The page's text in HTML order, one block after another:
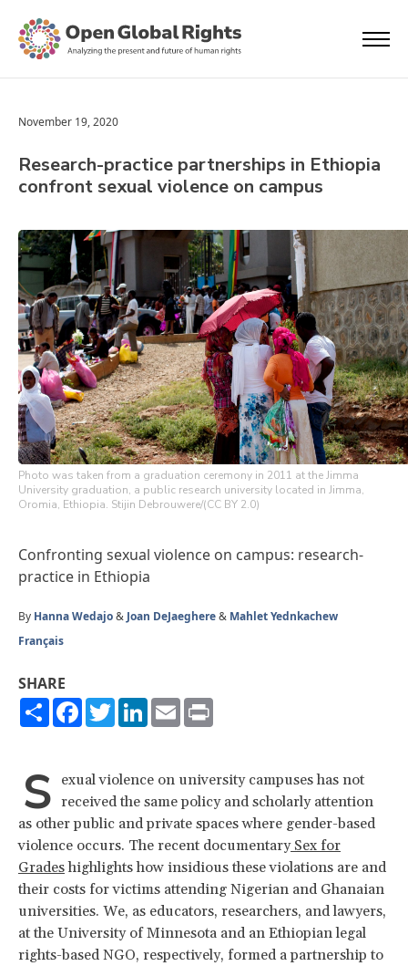
November 19, 2020
Research-practice partnerships in Ethiopia
confront sexual violence on campus
Photo was taken from a graduation ceremony in 2011 at the Jimma
University graduation, a public research university located in Jimma,
Oromia, Ethiopia. Stijin Debrouwere/(CC BY 2.0)
Confronting sexual violence on campus: research-
practice in Ethiopia
By Hanna Wedajo& Joan DeJaeghere& Mahlet Yednkachew
Français
SHARE
ShareFacebook
TwitterLinkedIn
Email
S exual violence on university campuses has not
received the same policy and scholarly attention
as other public and private spaces where gender-based
violence occurs. The recent documentarySex for
Gradeshighlights how insidious these violations are and
their costs for victims attending Nigerian and Ghanaian
universities. We, as educators, researchers, and lawyers,
at the University of Minnesota and an Ethiopian legal
rights-based NGO, respectively, formed a partnership to